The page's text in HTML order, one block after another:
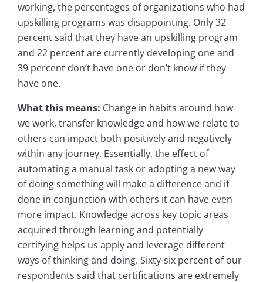
working, the percentages of organizations who had
upskilling programs was disappointing. Only 32
percent said that they have an upskilling program
and 22 percent are currently developing one and
39 percent don’t have one or don’t know if they
have one.
What this means: Change in habits around how
we work, transfer knowledge and how we relate to
others can impact both positively and negatively
within any journey. Essentially, the effect of
automating a manual task or adopting a new way
of doing something will make a difference and if
done in conjunction with others it can have even
more impact. Knowledge across key topic areas
acquired through learning and potentially
certifying helps us apply and leverage different
ways of thinking and doing. Sixty-six percent of our
respondents said that certifications are extremely